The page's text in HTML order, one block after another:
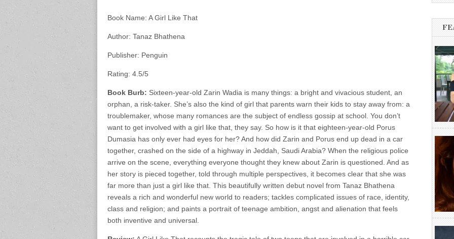
Book Name: A Girl Like That
Author: Tanaz Bhathena
Publisher: Penguin
Rating: 4.5/5
Book Burb: Sixteen-year-old Zarin Wadia is many things: a bright and vivacious student, an
orphan, a risk-taker. She’s also the kind of girl that parents warn their kids to stay away from: a
troublemaker, whose many romances are the subject of endless gossip at school. You don’t
want to get involved with a girl like that, they say. So how is it that eighteen-year-old Porus
Dumasia has only ever had eyes for her? And how did Zarin and Porus end up dead in a car
together, crashed on the side of a highway in Jeddah, Saudi Arabia? When the religious police
arrive on the scene, everything everyone thought they knew about Zarin is questioned. And as
her story is pieced together, told through multiple perspectives, it becomes clear that she was
far more than just a girl like that. This beautifully written debut novel from Tanaz Bhathena
reveals a rich and wonderful new world to readers; tackles complicated issues of race, identity,
class and religion; and paints a portrait of teenage ambition, angst and alienation that feels
both inventive and universal.